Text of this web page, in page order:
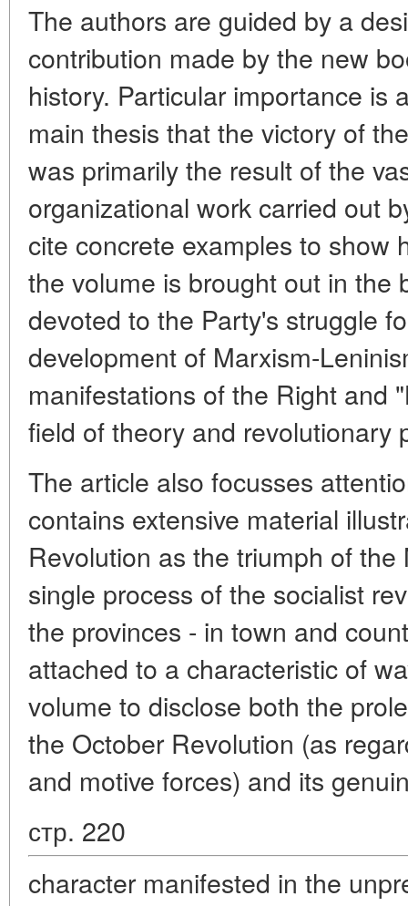
The authors are guided by a
contribution made by the new
history. Particular importance is
main thesis that the victory of
was primarily the result of the
organizational work carried out
cite concrete examples to show
the volume is brought out in the
devoted to the Party's struggle
development of Marxism-
manifestations of the Right and
field of theory and revolutionary
The article also focusses
contains extensive material
Revolution as the triumph of
single process of the socialist
the provinces - in town and
attached to a characteristic of
volume to disclose both the
the October Revolution (as
and motive forces) and its
стр. 220
character manifested in the